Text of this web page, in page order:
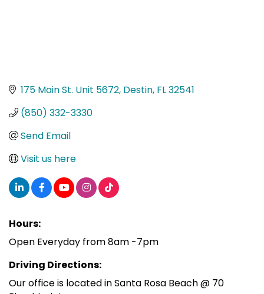
175 Main St. Unit 5672 Destin FL32541
(850) 332-3330
Send Email
Visit us here
Hours:
Open Everyday from 8am -7pm
Driving Directions:
Our office is located in Santa Rosa Beach @ 70